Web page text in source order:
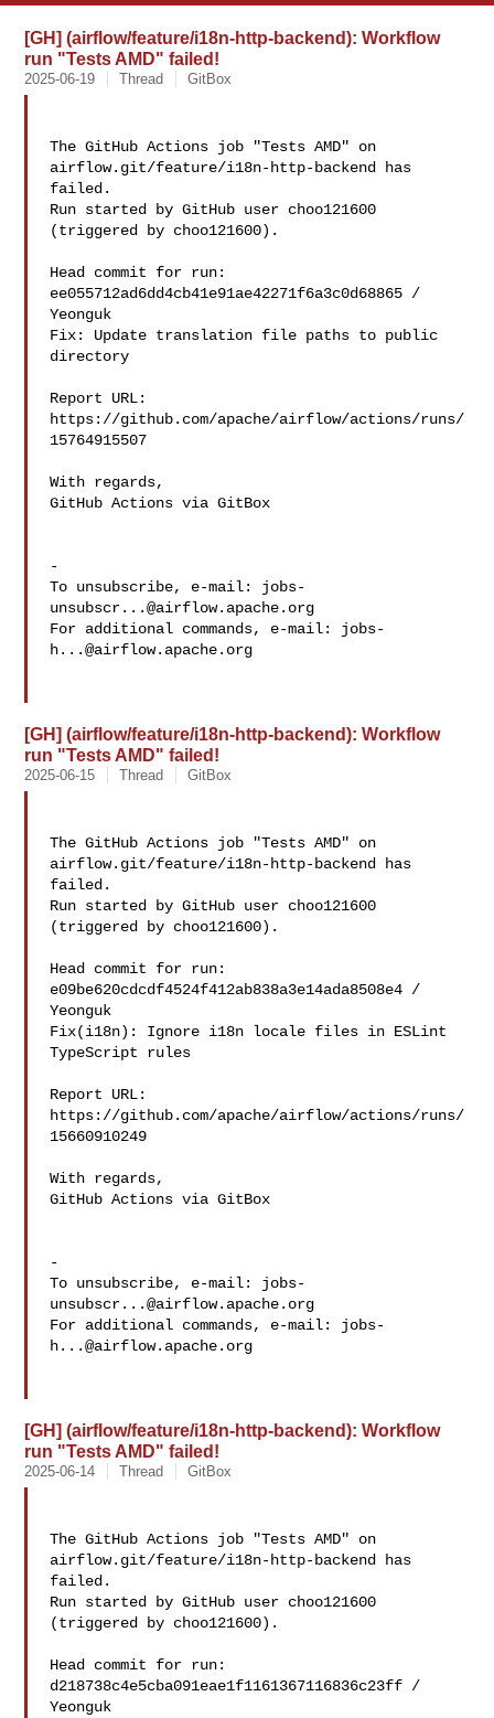
[GH] (airflow/feature/i18n-http-backend): Workflow
run "Tests AMD" failed!
2025-06-19 Thread GitBox
The GitHub Actions job "Tests AMD" on
airflow.git/feature/i18n-http-backend has
failed.
Run started by GitHub user choo121600
(triggered by choo121600).
Head commit for run:
ee055712ad6dd4cb41e91ae42271f6a3c0d68865 /
Yeonguk
Fix: Update translation file paths to public
directory
Report URL:
https://github.com/apache/airflow/actions/runs/
15764915507
With regards,
GitHub Actions via GitBox
-
To unsubscribe, e-mail: jobs-
unsubscr...@airflow.apache.org
For additional commands, e-mail: jobs-
h...@airflow.apache.org
[GH] (airflow/feature/i18n-http-backend): Workflow
run "Tests AMD" failed!
2025-06-15 Thread GitBox
The GitHub Actions job "Tests AMD" on
airflow.git/feature/i18n-http-backend has
failed.
Run started by GitHub user choo121600
(triggered by choo121600).
Head commit for run:
e09be620cdcdf4524f412ab838a3e14ada8508e4 /
Yeonguk
Fix(i18n): Ignore i18n locale files in ESLint
TypeScript rules
Report URL:
https://github.com/apache/airflow/actions/runs/
15660910249
With regards,
GitHub Actions via GitBox
-
To unsubscribe, e-mail: jobs-
unsubscr...@airflow.apache.org
For additional commands, e-mail: jobs-
h...@airflow.apache.org
[GH] (airflow/feature/i18n-http-backend): Workflow
run "Tests AMD" failed!
2025-06-14 Thread GitBox
The GitHub Actions job "Tests AMD" on
airflow.git/feature/i18n-http-backend has
failed.
Run started by GitHub user choo121600
(triggered by choo121600).
Head commit for run:
d218738c4e5cba091eae1f1161367116836c23ff /
Yeonguk